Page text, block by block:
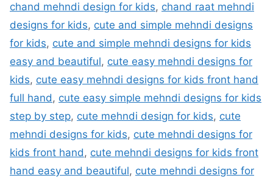
chand mehndi design for kids, chand raat mehndi
designs for kids, cute and simple mehndi designs
for kids, cute and simple mehndi designs for kids
easy and beautiful, cute easy mehndi designs for
kids, cute easy mehndi designs for kids front hand
full hand, cute easy simple mehndi designs for kids
step by step, cute mehndi design for kids, cute
mehndi designs for kids, cute mehndi designs for
kids front hand, cute mehndi designs for kids front
hand easy and beautiful, cute mehndi designs for